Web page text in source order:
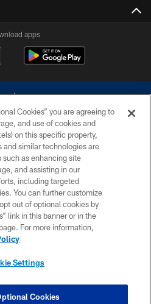
apps
reserved. Do not duplicate in any form
Cowboys. The Dallas Cowboys
with any person to request personal or
information.
POLICY
MAP
SETTINGS
Cookies” you are agreeing to
and use of cookies and
on this specific property,
and similar technologies are
such as enhancing site
and assisting in our
including targeted
You can further customize
out of optional cookies by
link in this banner or in the
For more information,
Settings
Cookies